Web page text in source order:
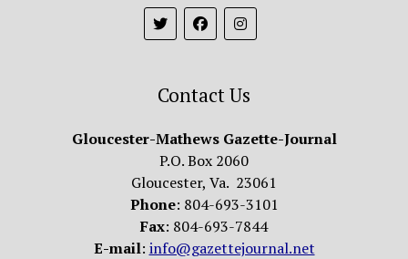
Contact Us
Gloucester-Mathews Gazette-Journal
P.O. Box 2060
Gloucester, Va. 23061
Phone: 804-693-3101
Fax: 804-693-7844
E-mail: info@gazettejournal.net